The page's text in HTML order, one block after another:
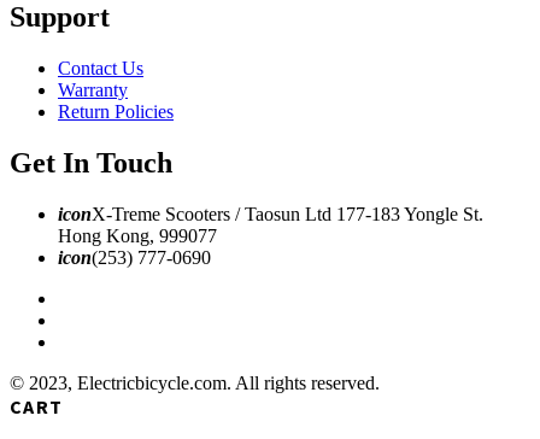
Support
Contact Us
Warranty
Return Policies
Get In Touch
iconX-Treme Scooters / Taosun Ltd 177-183 Yongle St.
Hong Kong, 999077
icon(253) 777-0690
© 2023, Electricbicycle.com. All rights reserved.
CART